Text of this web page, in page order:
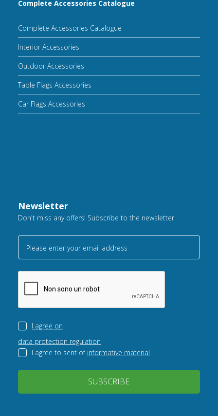
Complete Accessories Catalogue
Complete Accessories Catalogue
Interior Accessories
Outdoor Accessories
Table Flags Accessories
Car Flags Accessories
Newsletter
Don't miss any offers! Subscribe to the newsletter
Please enter your email address
I agree on
data protection regulation
I agree to sent of informative material
SUBSCRIBE